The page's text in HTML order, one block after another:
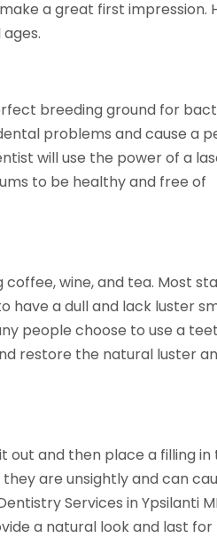
a great first impression.
breeding ground for
problems and cause a
will use the power of a
to be healthy and free of
wine, and tea. Most
have a dull and lack luster
people choose to use a
restore the natural luster
out and then place a filling in
are unsightly and can
Services in Ypsilanti
a natural look and last for